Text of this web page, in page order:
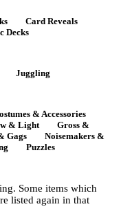
Card Reveals
Decks
Juggling
& Accessories
& Light
Gross &
Gags
Noisemakers &
Puzzles
Some items which
listed again in that